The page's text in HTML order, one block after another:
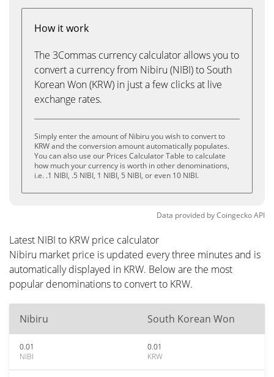
How it work
The 3Commas currency calculator allows you to
convert a currency from Nibiru (NIBI) to South
Korean Won (KRW) in just a few clicks at live
exchange rates.
Simply enter the amount of Nibiru you wish to convert to
KRW and the conversion amount automatically populates.
You can also use our Prices Calculator Table to calculate
how much your currency is worth in other denominations,
i.e. .1 NIBI, .5 NIBI, 1 NIBI, 5 NIBI, or even 10 NIBI.
Data provided byCoingeckoAPI
Latest NIBI to KRW price calculator
Nibiru market price is updated every three minutes and is
automatically displayed in KRW. Below are the most
popular denominations to convert to KRW.
Nibiru South Korean Won
0.01
NIBI
0.01
KRW